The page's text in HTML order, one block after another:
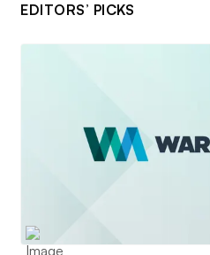
EDITORS’ PICKS